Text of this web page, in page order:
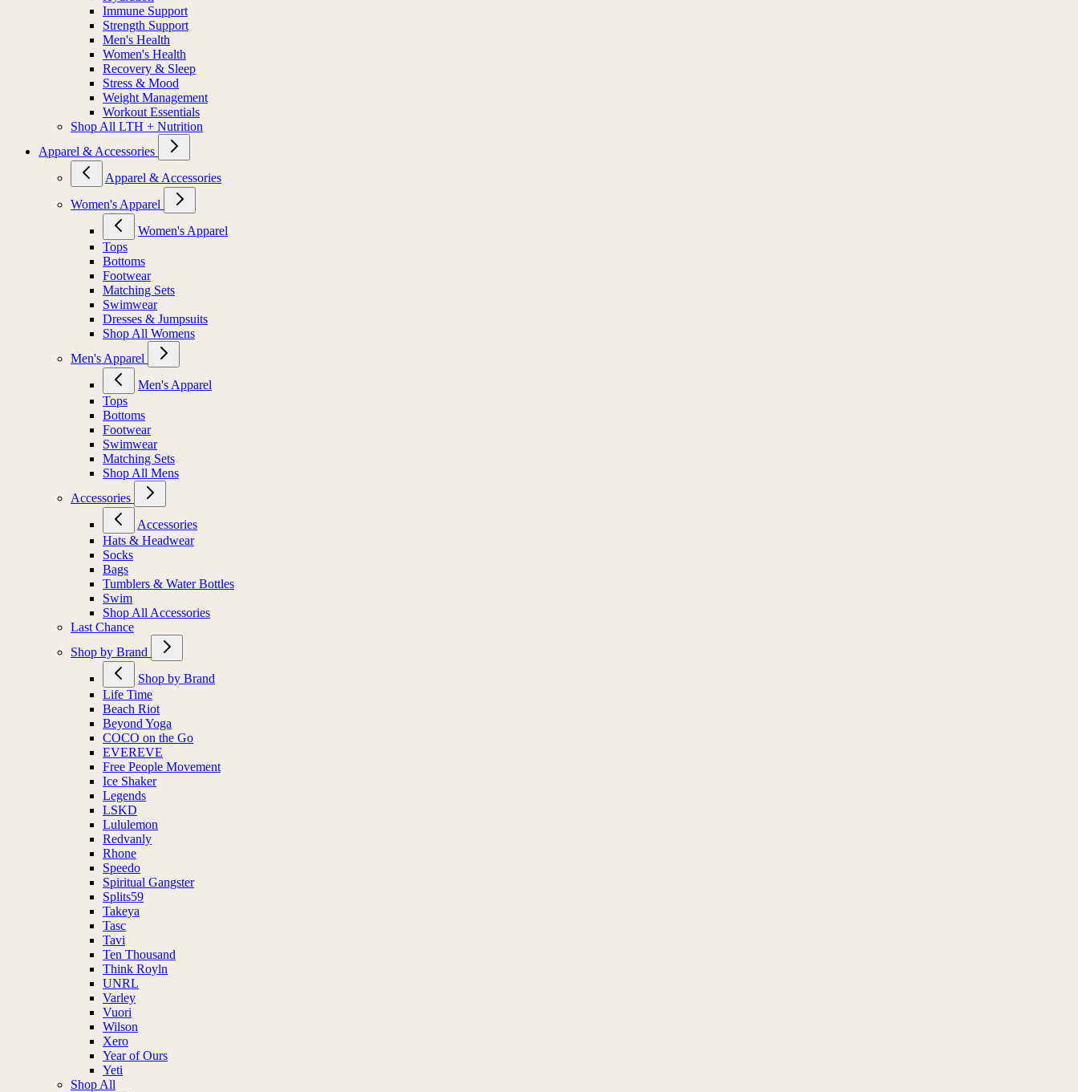
Immune Support
Strength Support
Men's Health
Women's Health
Recovery & Sleep
Stress & Mood
Weight Management
Workout Essentials
Shop All LTH + Nutrition
Apparel & Accessories
Apparel & Accessories
Women's Apparel
Women's Apparel
Tops
Bottoms
Footwear
Matching Sets
Swimwear
Dresses & Jumpsuits
Shop All Womens
Men's Apparel
Men's Apparel
Tops
Bottoms
Footwear
Swimwear
Matching Sets
Shop All Mens
Accessories
Accessories
Hats & Headwear
Socks
Bags
Tumblers & Water Bottles
Swim
Shop All Accessories
Last Chance
Shop by Brand
Shop by Brand
Life Time
Beach Riot
Beyond Yoga
COCO on the Go
EVEREVE
Free People Movement
Ice Shaker
Legends
LSKD
Lululemon
Redvanly
Rhone
Speedo
Spiritual Gangster
Splits59
Takeya
Tasc
Tavi
Ten Thousand
Think Royln
UNRL
Varley
Vuori
Wilson
Xero
Year of Ours
Yeti
Shop All